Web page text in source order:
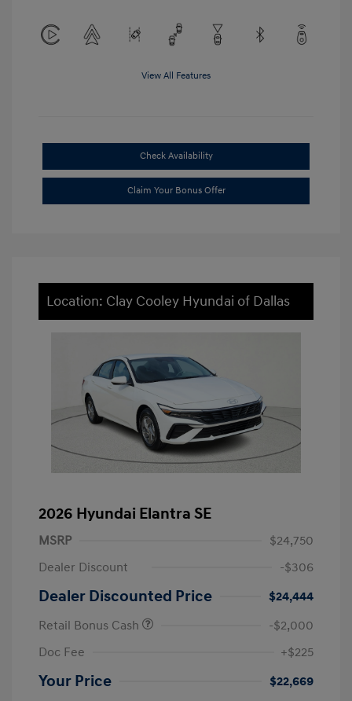
View All Features
Check Availability
Claim Your Bonus Offer
Location: Clay Cooley Hyundai of Dallas
2026 Hyundai Elantra SE
MSRP
$24,750
Dealer Discount
-$306
Dealer Discounted Price
$24,444
Retail Bonus Cash
-$2,000
Doc Fee
+$225
Your Price $22,669